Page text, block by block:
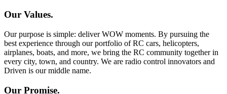
Our Values.
Our purpose is simple: deliver WOW moments. By pursuing the
best experience through our portfolio of RC cars, helicopters,
airplanes, boats, and more, we bring the RC community together in
every city, town, and country. We are radio control innovators and
Driven is our middle name.
Our Promise.